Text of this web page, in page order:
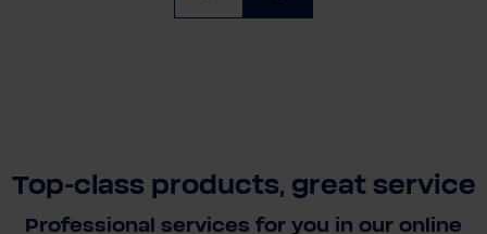
Top-class products, great service
Professional services for you in our online